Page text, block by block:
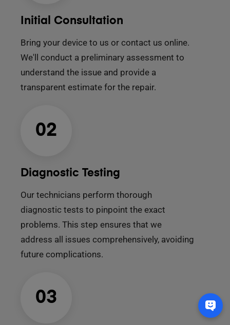
Initial Consultation
Bring your device to us or contact us online.
We'll conduct a preliminary assessment to
understand the issue and provide a
transparent estimate for the repair.
02
Diagnostic Testing
Our technicians perform thorough
diagnostic tests to pinpoint the exact
problems. This step ensures that we
address all issues comprehensively, avoiding
future complications.
03